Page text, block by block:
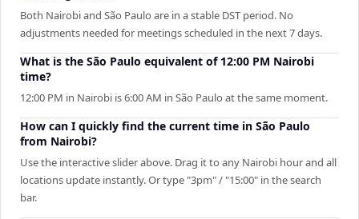
Both Nairobi and São Paulo are in a stable DST period. No
adjustments needed for meetings scheduled in the next 7 days.
What is the São Paulo equivalent of 12:00 PM Nairobi
time?
12:00 PM in Nairobi is 6:00 AM in São Paulo at the same moment.
How can I quickly find the current time in São Paulo
from Nairobi?
Use the interactive slider above. Drag it to any Nairobi hour and all
locations update instantly. Or type "3pm" / "15:00" in the search
bar.